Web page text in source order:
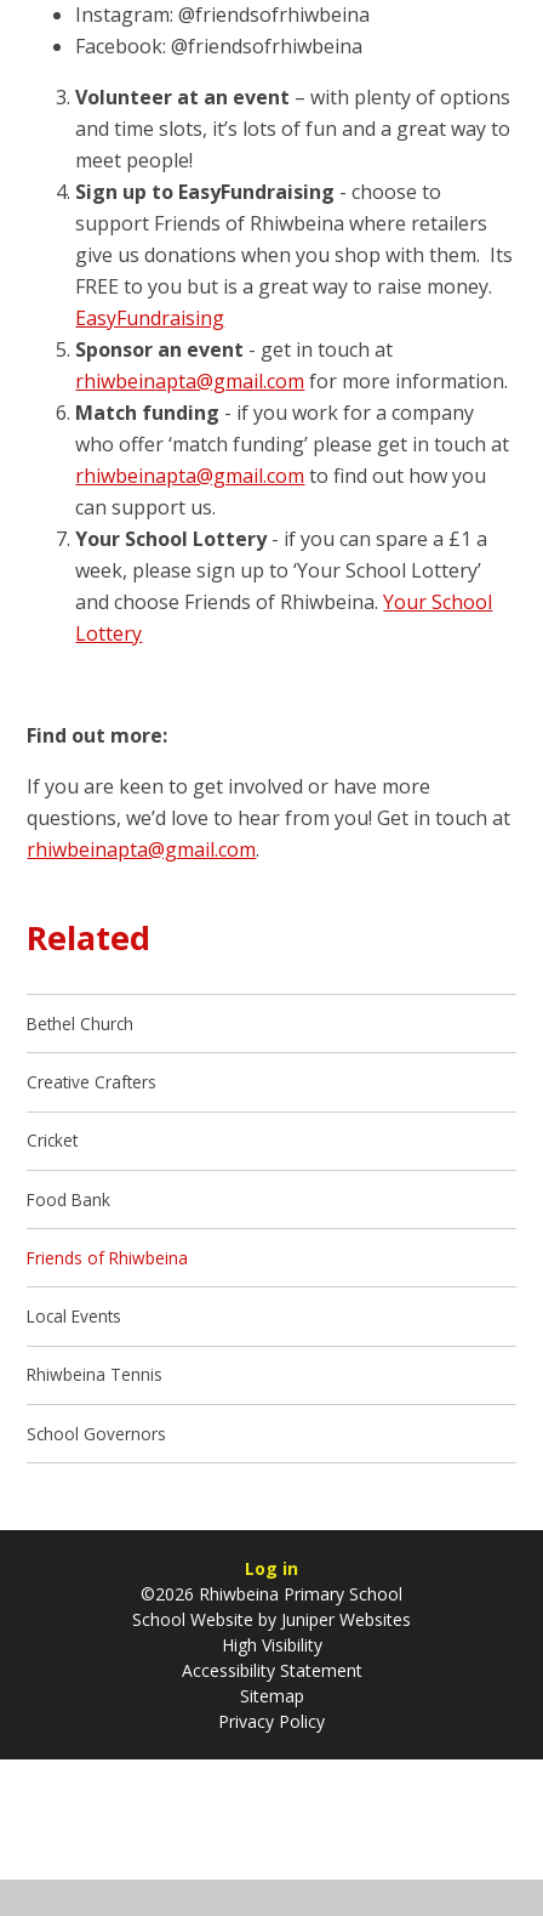
Instagram: @friendsofrhiwbeina
Facebook: @friendsofrhiwbeina
Volunteer at an event – with plenty of options
and time slots, it’s lots of fun and a great way to
meet people!
Sign up to EasyFundraising - choose to
support Friends of Rhiwbeina where retailers
give us donations when you shop with them. Its
FREE to you but is a great way to raise money.
EasyFundraising
Sponsor an event - get in touch at
rhiwbeinapta@gmail.com for more information.
Match funding - if you work for a company
who offer ‘match funding’ please get in touch at
rhiwbeinapta@gmail.com to find out how you
can support us.
Your School Lottery- if you can spare a £1 a
week, please sign up to ‘Your School Lottery’
and choose Friends of Rhiwbeina.Your School
Lottery
Find out more:
If you are keen to get involved or have more
questions, we’d love to hear from you! Get in touch at
rhiwbeinapta@gmail.com.
Related
Bethel Church
Creative Crafters
Cricket
Food Bank
Friends of Rhiwbeina
Local Events
Rhiwbeina Tennis
School Governors
Log in
©2026 Rhiwbeina Primary School
School Website by Juniper Websites
High Visibility
Accessibility Statement
Sitemap
Privacy Policy